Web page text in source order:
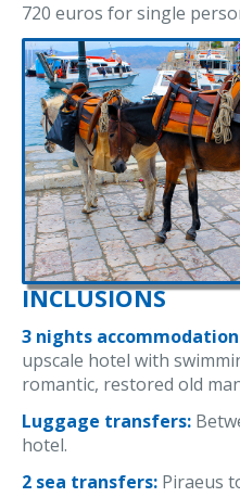
720 euros for single
INCLUSIONS
3 nights
upscale hotel with
romantic, restored old
Luggage transfers:
hotel.
2 sea transfers: Piraeus